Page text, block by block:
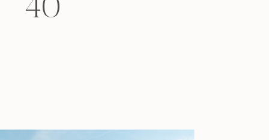
40
felt that way? Like you’re living […]